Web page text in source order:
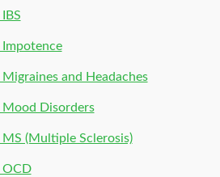
and Headaches
Disorders
(Multiple Sclerosis)